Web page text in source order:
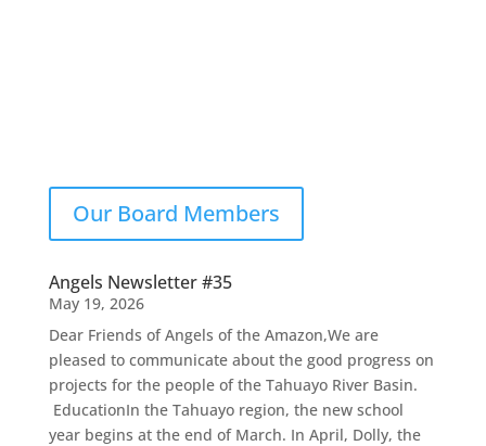
Our Board Members
Angels Newsletter #35
May 19, 2026
Dear Friends of Angels of the Amazon,We are
pleased to communicate about the good progress on
projects for the people of the Tahuayo River Basin.
EducationIn the Tahuayo region, the new school
year begins at the end of March. In April, Dolly, the